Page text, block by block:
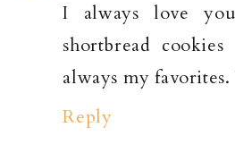
I always love
shortbread
always my
Reply